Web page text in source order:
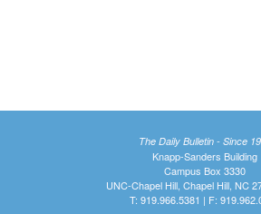
The Daily Bulletin - Since
Knapp-Sanders Building
Campus Box 3330
UNC-Chapel Hill, Chapel Hill, NC
T: 919.966.5381 | F: